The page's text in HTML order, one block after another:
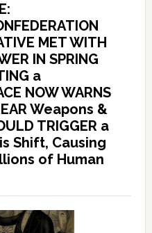
MET WITH
IN SPRING
a
NOW WARNS
Weapons &
TRIGGER a
Shift, Causing
of Human